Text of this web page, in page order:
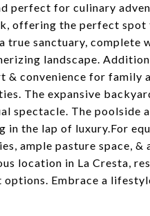
perfect for culinary
offering the perfect
true sanctuary, complete
landscape.
convenience for family
The expansive
spectacle. The poolside
the lap of luxury.For
ample pasture space, &
location in La Cresta,
Embrace a